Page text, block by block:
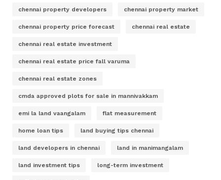
chennai property developers chennai property market
chennai property price forecast chennai real estate
chennai real estate investment
chennai real estate price fall varuma
chennai real estate zones
cmda approved plots for sale in mannivakkam
emi la land vaangalam flat measurement
home loan tips land buying tips chennai
land developers in chennai land in manimangalam
land investment tips long-term investment